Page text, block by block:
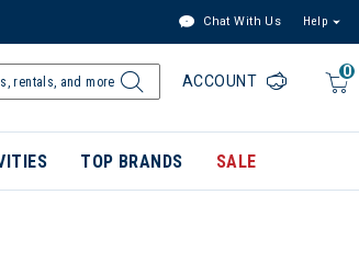
Chat With Us Help
0
ACCOUNT
TOP BRANDS SALE